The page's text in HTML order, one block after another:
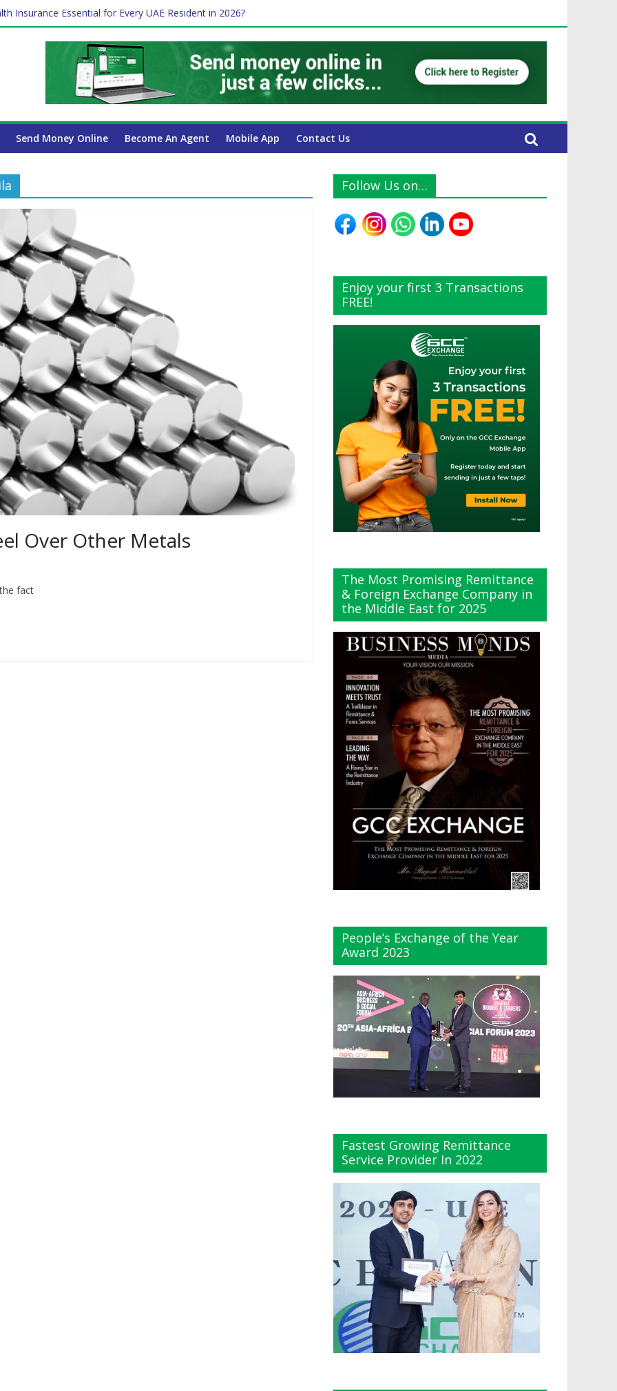
Insurance Essential for Every UAE Resident in 2026?
Job and Trading: A Practical Guide for Professionals in Dubai
Affect Your International Money Transfer: A Complete Guide for UAE Expats
Has the Lowest Prices in UAE?
Payroll Guide for UAE Businesses
Send Money Online Become An Agent Mobile App Contact Us
Over Other Metals
fact
Follow Us on…
Enjoy your first 3 Transactions
FREE!
The Most Promising Remittance
& Foreign Exchange Company in
the Middle East for 2025
People’s Exchange of the Year
Award 2023
Fastest Growing Remittance
Service Provider In 2022